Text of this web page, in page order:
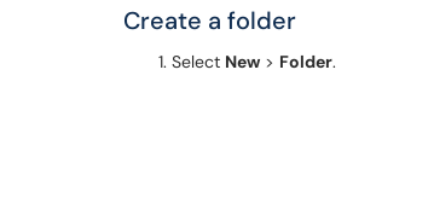
Create a folder
Select New > Folder.